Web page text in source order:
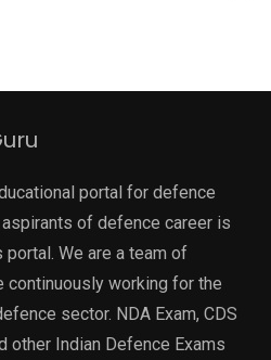
portal for defence
of defence career is
We are a team of
working for the
sector. NDA Exam, CDS
other Indian Defence Exams